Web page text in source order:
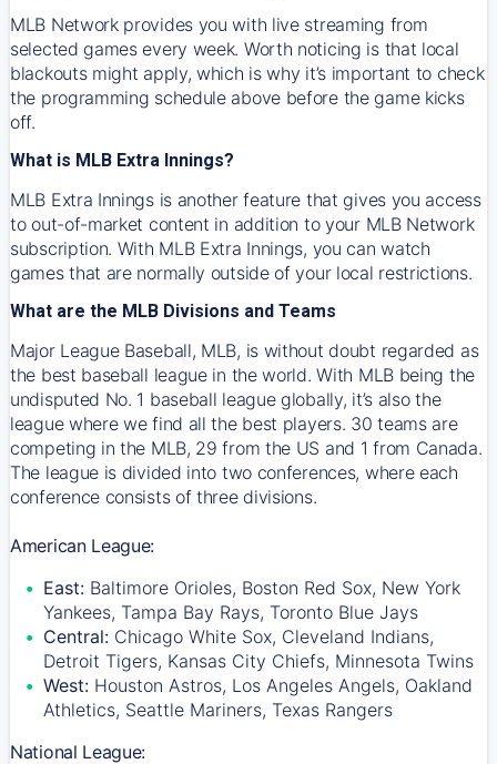
MLB Network provides you with live streaming from
selected games every week. Worth noticing is that local
blackouts might apply, which is why it’s important to check
the programming schedule above before the game kicks
off.
What is MLB Extra Innings?
MLB Extra Innings is another feature that gives you access
to out-of-market content in addition to your MLB Network
subscription. With MLB Extra Innings, you can watch
games that are normally outside of your local restrictions.
What are the MLB Divisions and Teams
Major League Baseball, MLB, is without doubt regarded as
the best baseball league in the world. With MLB being the
undisputed No. 1 baseball league globally, it’s also the
league where we find all the best players. 30 teams are
competing in the MLB, 29 from the US and 1 from Canada.
The league is divided into two conferences, where each
conference consists of three divisions.
American League:
East: Baltimore Orioles, Boston Red Sox, New York
Yankees, Tampa Bay Rays, Toronto Blue Jays
Central: Chicago White Sox, Cleveland Indians,
Detroit Tigers, Kansas City Chiefs, Minnesota Twins
West: Houston Astros, Los Angeles Angels, Oakland
Athletics, Seattle Mariners, Texas Rangers
National League: